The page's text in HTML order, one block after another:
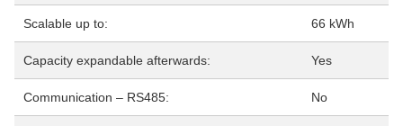
Scalable up to: 66 kWh
Capacity expandable afterwards: Yes
Communication – RS485: No